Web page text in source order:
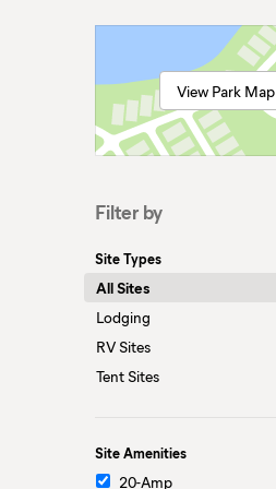
View Park Map
Filter by
Site Types
All Sites
Lodging
RV Sites
Tent Sites
Site Amenities
20-Amp